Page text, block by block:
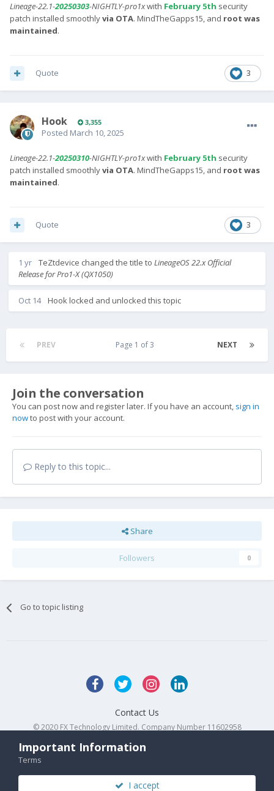
Lineage-22.1-20250303-NIGHTLY-pro1xwith February 5th security
patch installed smoothlyvia OTA. MindTheGapps15, and root was
maintained.
3
Quote
Hook 3,355
Posted March 10, 2025
Lineage-22.1-20250310-NIGHTLY-pro1xwith February 5th security
patch installed smoothlyvia OTA. MindTheGapps15, and root was
maintained.
3
Quote
1 yr TeZtdevice changed the title to LineageOS 22.x Official
Release for Pro1-X (QX1050)
Oct 14 Hooklocked and unlocked this topic
PREV NEXT
Page 1 of 3
Join the conversation
You can post now and register later. If you have an account, sign in
nowto post with your account.
Reply to this topic...
Share
Followers 0
Go to topic listing
Contact Us
© 2020 FX Technology Limited. Company Number 11602958
Important Information
Terms
I accept